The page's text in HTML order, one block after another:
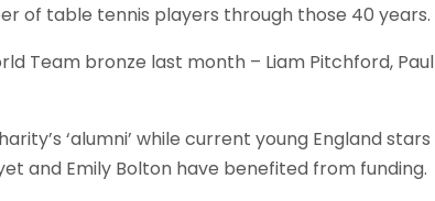
of table tennis players through those 40 years.
Team bronze last month – Liam Pitchford, Paul
‘alumni’ while current young England stars
and Emily Bolton have benefited from funding.